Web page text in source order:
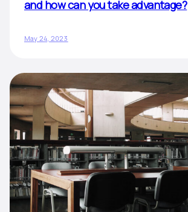
and how can you take advantage?
May 24, 2023